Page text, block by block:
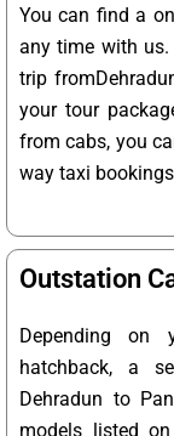
You can find a
any time with
trip
your tour
from cabs, you
way taxi
Outstation
Depending on
hatchback, a
Dehradun to
models listed